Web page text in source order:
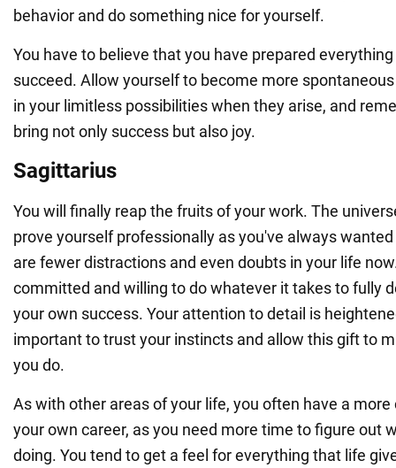
behavior and do something nice for yourself.
You have to believe that you have prepared
succeed. Allow yourself to become more
in your limitless possibilities when they arise, and
bring not only success but also joy.
Sagittarius
You will finally reap the fruits of your work. The
prove yourself professionally as you've always
are fewer distractions and even doubts in your life
committed and willing to do whatever it takes to fully
your own success. Your attention to detail is
important to trust your instincts and allow this gift to
you do.
As with other areas of your life, you often have a
your own career, as you need more time to figure out
doing. You tend to get a feel for everything that life